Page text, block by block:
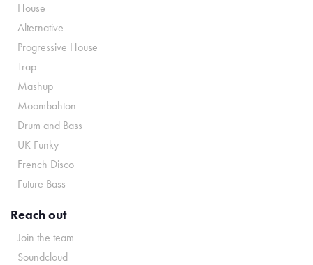
House
Alternative
Progressive House
Trap
Mashup
Moombahton
Drum and Bass
UK Funky
French Disco
Future Bass
Reach out
Join the team
Soundcloud